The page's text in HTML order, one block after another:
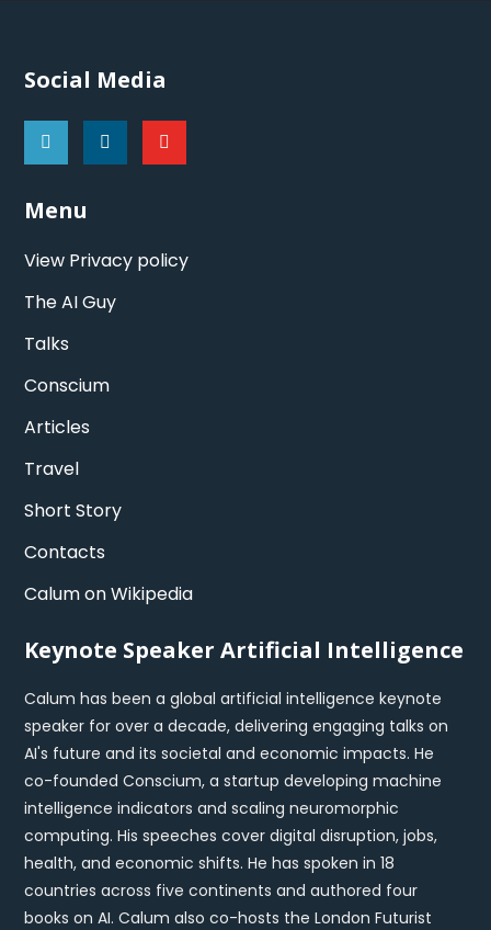
Social Media
Menu
View Privacy policy
The AI Guy
Talks
Conscium
Articles
Travel
Short Story
Contacts
Calum on Wikipedia
Keynote Speaker Artificial Intelligence
Calum has been a global artificial intelligence keynote
speaker for over a decade, delivering engaging talks on
AI's future and its societal and economic impacts. He
co-founded Conscium, a startup developing machine
intelligence indicators and scaling neuromorphic
computing. His speeches cover digital disruption, jobs,
health, and economic shifts. He has spoken in 18
countries across five continents and authored four
books on AI. Calum also co-hosts the London Futurist